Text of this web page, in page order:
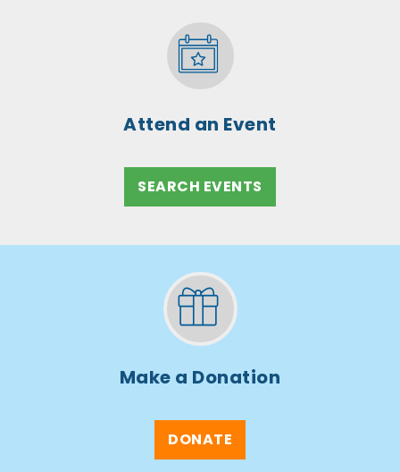
Attend an Event
SEARCH EVENTS
Make a Donation
DONATE